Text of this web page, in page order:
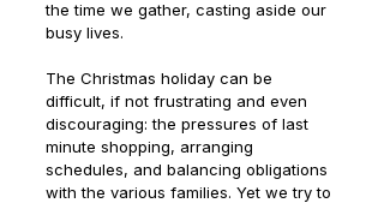
the time we gather, casting aside our
busy lives.
The Christmas holiday can be
difficult, if not frustrating and even
discouraging: the pressures of last
minute shopping, arranging
schedules, and balancing obligations
with the various families. Yet we try to